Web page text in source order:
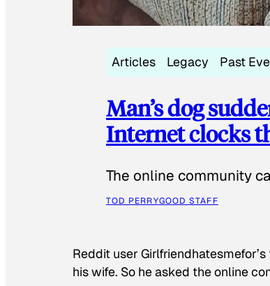
Articles Legacy Past
Man’s dog
Internet clocks
The online community
TOD PERRYGOOD STAFF
Reddit user
his wife. So he asked the online